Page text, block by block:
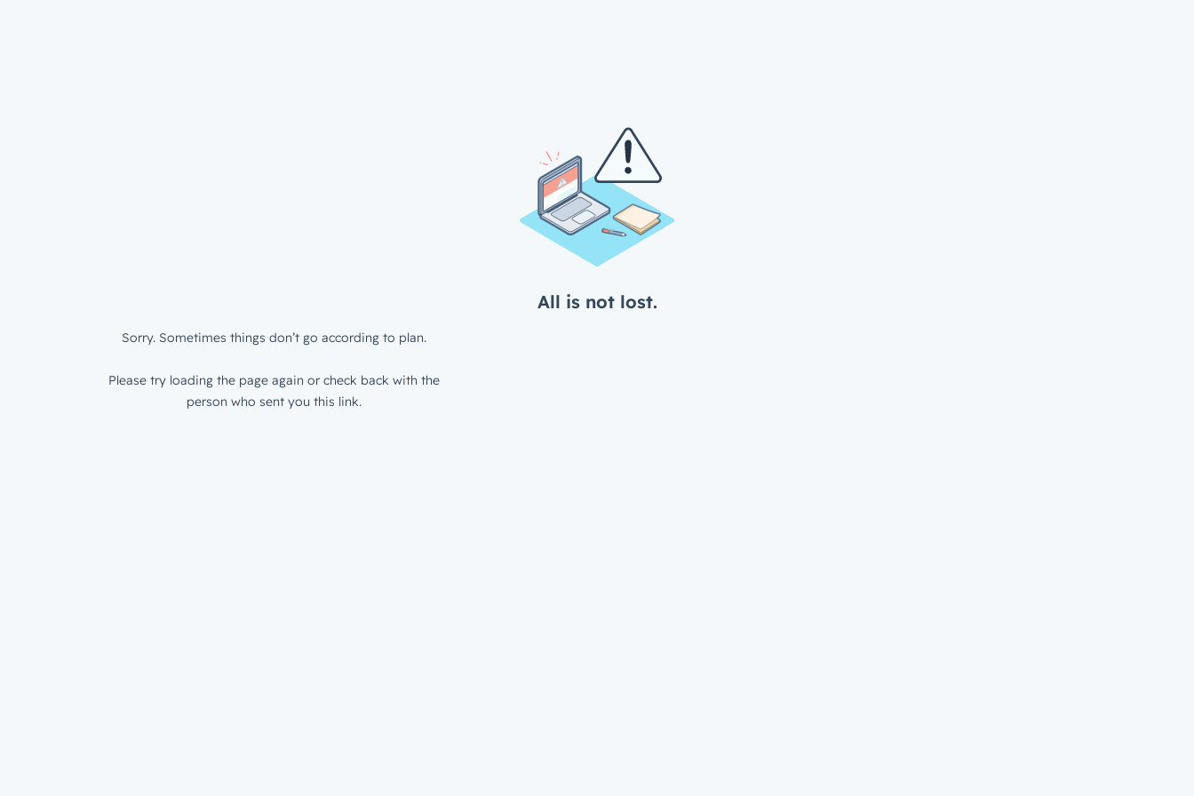
All is not lost.
Sorry. Sometimes things don’t go according to plan.
Please try loading the page again or check back with the
person who sent you this link.